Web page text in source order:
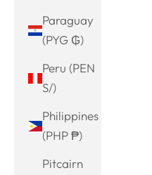
Paraguay
(PYG ₲)
Peru (PEN
S/)
Philippines
(PHP ₱)
Pitcairn